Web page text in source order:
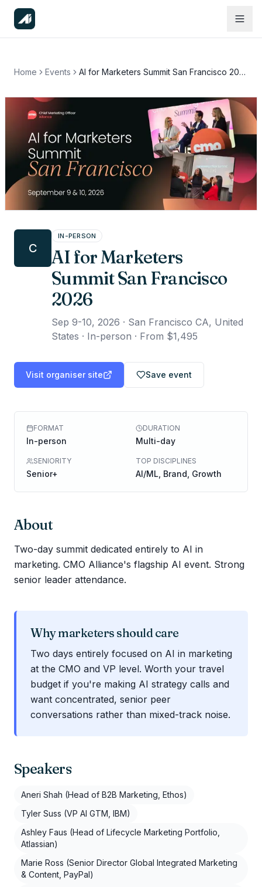
Home Events AI for Marketers Summit San Francisco 2026
C
IN-PERSON
AI for Marketers
Summit San Francisco
2026
Sep 9-10, 2026 · San Francisco CA, United
States · In-person · From $1,495
Visit organiser site Save event
FORMAT
In-person
DURATION
Multi-day
SENIORITY
Senior+
TOP DISCIPLINES
AI/ML, Brand, Growth
About
Two-day summit dedicated entirely to AI in
marketing. CMO Alliance's flagship AI event. Strong
senior leader attendance.
Why marketers should care
Two days entirely focused on AI in marketing
at the CMO and VP level. Worth your travel
budget if you're making AI strategy calls and
want concentrated, senior peer
conversations rather than mixed-track noise.
Speakers
Aneri Shah (Head of B2B Marketing, Ethos)
Tyler Suss (VP AI GTM, IBM)
Ashley Faus (Head of Lifecycle Marketing Portfolio,
Atlassian)
Marie Ross (Senior Director Global Integrated Marketing
& Content, PayPal)